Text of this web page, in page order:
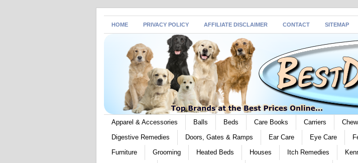
HOME PRIVACY POLICY AFFILIATE DISCLAIMER CONTACT SITEMAP
Apparel & Accessories Balls Beds Care Books Carriers
Digestive Remedies
Doors, Gates & Ramps Ear Care Eye Care
Furniture
Grooming Heated Beds Houses Itch Remedies